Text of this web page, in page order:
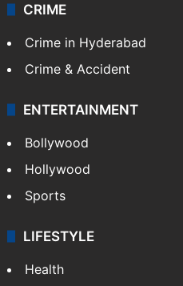
CRIME
Crime in Hyderabad
Crime & Accident
ENTERTAINMENT
Bollywood
Hollywood
Sports
LIFESTYLE
Health